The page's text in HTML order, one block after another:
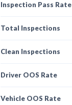
Inspection Pass Rate
Total Inspections
Clean Inspections
Driver OOS Rate
Vehicle OOS Rate